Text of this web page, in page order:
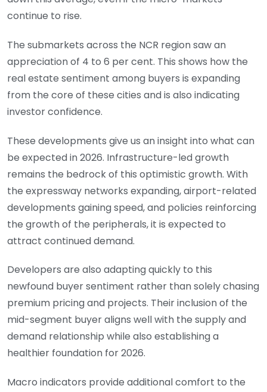
continue to rise.
The submarkets across the NCR region saw an
appreciation of 4 to 6 per cent. This shows how the
real estate sentiment among buyers is expanding
from the core of these cities and is also indicating
investor confidence.
These developments give us an insight into what can
be expected in 2026. Infrastructure-led growth
remains the bedrock of this optimistic growth. With
the expressway networks expanding, airport-related
developments gaining speed, and policies reinforcing
the growth of the peripherals, it is expected to
attract continued demand.
Developers are also adapting quickly to this
newfound buyer sentiment rather than solely chasing
premium pricing and projects. Their inclusion of the
mid-segment buyer aligns well with the supply and
demand relationship while also establishing a
healthier foundation for 2026.
Macro indicators provide additional comfort to the